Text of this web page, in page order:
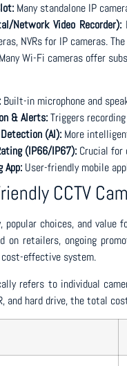
Many standalone IP
Network Video Recorder):
NVRs for IP cameras.
Many Wi-Fi cameras offer
Built-in microphone and
& Alerts:Triggers
(AI): More
(IP66/IP67): Crucial for
App: User-friendly mobile
CCTV
choices, and value
on retailers, ongoing
effective system.
refers to individual
and hard drive, the total